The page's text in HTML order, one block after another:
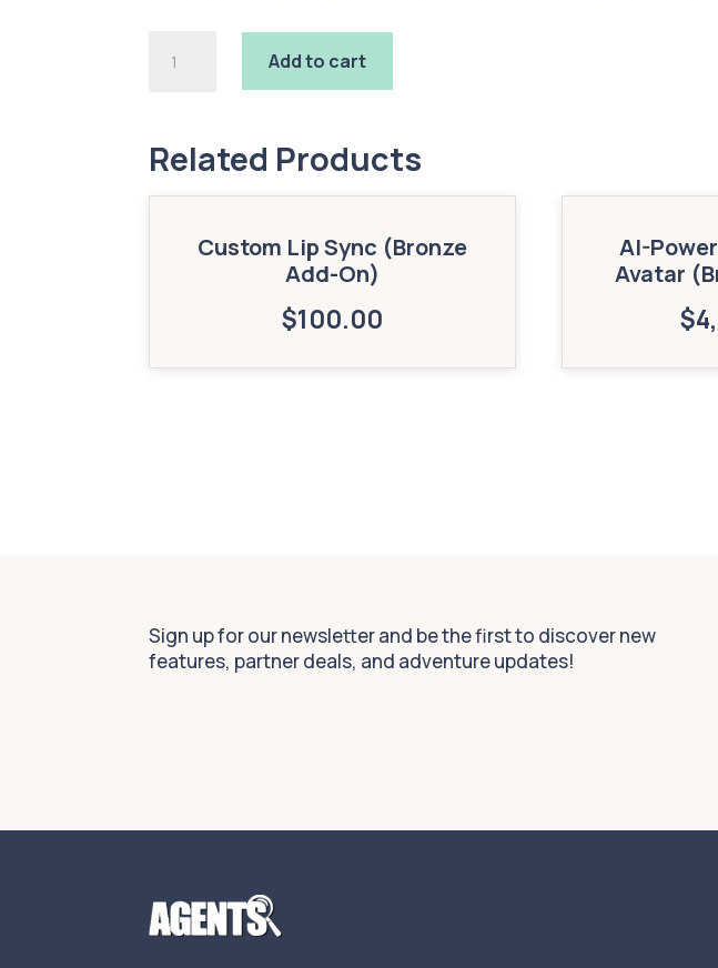
(Bronze
Add-
On)
Add to cart
Related Products
Custom Lip Sync (Bronze
Add-On)
$100.00
AI-
Avatar
$
Sign up for our newsletter and be the first to discover new
features, partner deals, and adventure updates!